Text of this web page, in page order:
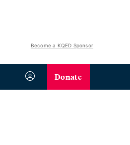
Become a KQED Sponsor
Donate